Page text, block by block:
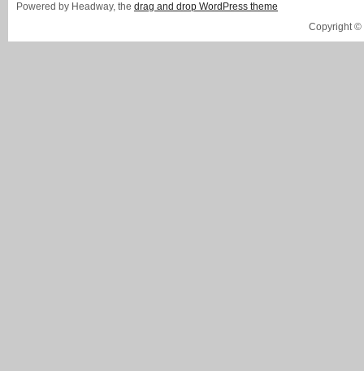
Powered by Headway, the drag and drop WordPress theme
Copyright ©